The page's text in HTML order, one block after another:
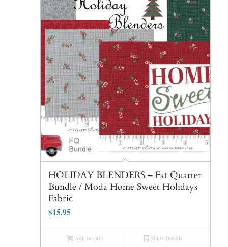
HOLIDAY BLENDERS – Fat Quarter
Bundle / Moda Home Sweet Holidays
Fabric
$15.95
Add to cart Show Details